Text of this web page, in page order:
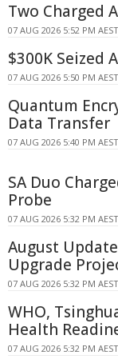
Two Charged
07 AUG 2026 5:52 PM AEST
$300K Seized
07 AUG 2026 5:50 PM AEST
Quantum
Data Transfer
07 AUG 2026 5:40 PM AEST
SA Duo
Probe
07 AUG 2026 5:32 PM AEST
August
Upgrade
07 AUG 2026 5:32 PM AEST
WHO,
Health
07 AUG 2026 5:32 PM AEST